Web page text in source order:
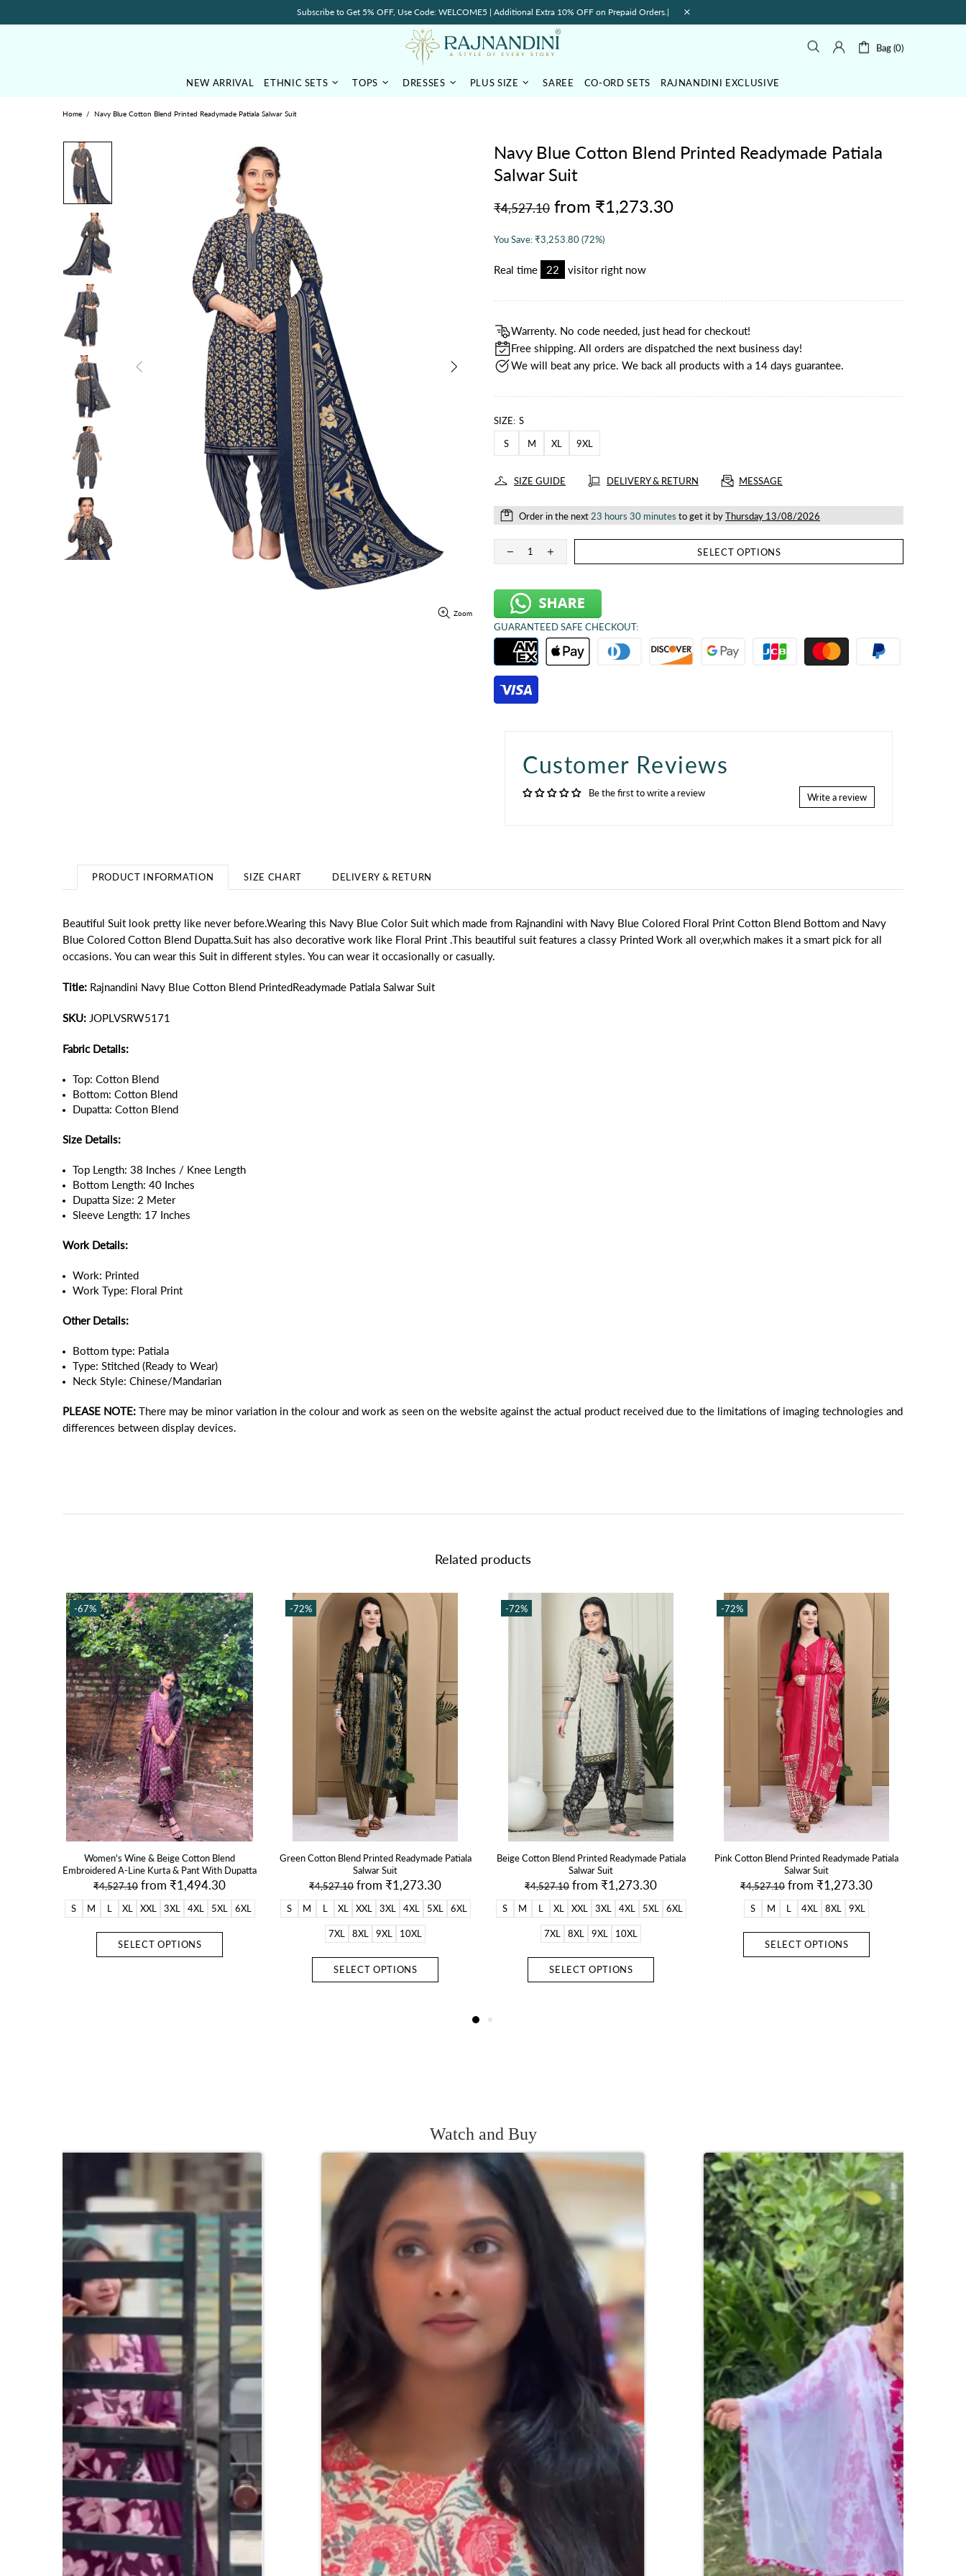
Subscribe to Get 5% OFF, Use Code: WELCOME5 | Additional Extra 10% OFF on Prepaid Orders.|
Bag (0)
NEW ARRIVAL ETHNIC SETS TOPS DRESSES PLUS SIZE SAREE CO-ORD SETS RAJNANDINI EXCLUSIVE
Home Navy Blue Cotton Blend Printed Readymade Patiala Salwar Suit
Zoom
Navy Blue Cotton Blend Printed Readymade Patiala
Salwar Suit
₹4,527.10 from ₹1,273.30
You Save:₹3,253.80(72%)
Real time 15 visitor right now
Warrenty. No code needed, just head for checkout!
Free shipping. All orders are dispatched the next business day!
We will beat any price. We back all products with a 14 days guarantee.
SIZE: S
S
M XL 9XL
SIZE GUIDE DELIVERY & RETURN MESSAGE
Order in the next 23 hours 30 minutes to get it byThursday 13/08/2026
SELECT OPTIONS
GUARANTEED SAFE CHECKOUT:
Customer Reviews
Be the first to write a review Write a review
PRODUCT INFORMATION SIZE CHART DELIVERY & RETURN
Beautiful Suit look pretty like never before.Wearing this Navy Blue Color Suit which made from Rajnandini with Navy Blue Colored Floral Print Cotton Blend Bottom and Navy
Blue Colored Cotton Blend Dupatta.Suit has also decorative work like Floral Print .This beautiful suit features a classy Printed Work all over,which makes it a smart pick for all
occasions. You can wear this Suit in different styles. You can wear it occasionally or casually.
Title: Rajnandini Navy Blue Cotton Blend PrintedReadymade Patiala Salwar Suit
SKU: JOPLVSRW5171
Fabric Details:
Top: Cotton Blend
Bottom: Cotton Blend
Dupatta: Cotton Blend
Size Details:
Top Length: 38 Inches / Knee Length
Bottom Length: 40 Inches
Dupatta Size: 2 Meter
Sleeve Length: 17 Inches
Work Details:
Work: Printed
Work Type: Floral Print
Other Details:
Bottom type: Patiala
Type: Stitched (Ready to Wear)
Neck Style: Chinese/Mandarian
PLEASE NOTE: There may be minor variation in the colour and work as seen on the website against the actual product received due to the limitations of imaging technologies and
differences between display devices.
Related products
-67%
Women's Wine & Beige Cotton Blend
Embroidered A-Line Kurta & Pant With Dupatta
₹4,527.10 from ₹1,494.30
S M L XL XXL 3XL 4XL 5XL 6XL
SELECT OPTIONS
-72%
Green Cotton Blend Printed Readymade Patiala
Salwar Suit
₹4,527.10 from ₹1,273.30
S M L XL XXL 3XL 4XL 5XL 6XL
7XL 8XL 9XL 10XL
SELECT OPTIONS
-72%
Beige Cotton Blend Printed Readymade Patiala
Salwar Suit
₹4,527.10 from ₹1,273.30
S M L XL XXL 3XL 4XL 5XL 6XL
7XL 8XL 9XL 10XL
SELECT OPTIONS
-72%
Pink Cotton Blend Printed Readymade Patiala
Salwar Suit
₹4,527.10 from ₹1,273.30
S M L 4XL 8XL 9XL
SELECT OPTIONS
Watch and Buy